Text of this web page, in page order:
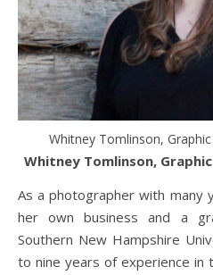
Whitney Tomlinson,
Whitney Tomlinson,
As a photographer with many
her own business and a
Southern New Hampshire
to nine years of experience in